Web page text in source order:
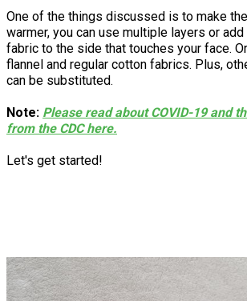
One of the things discussed is to make
warmer, you can use multiple layers or
fabric to the side that touches your face.
flannel and regular cotton fabrics. Plus,
can be substituted.
Note: Please read about COVID-19 and
from the CDC here.
Let's get started!